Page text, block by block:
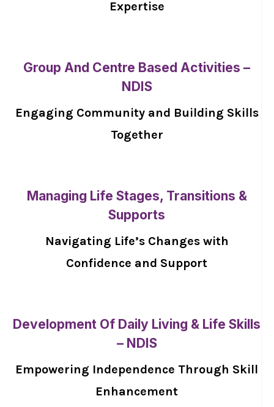
Expertise
Group And Centre Based Activities –
NDIS
Engaging Community and Building Skills
Together
Managing Life Stages, Transitions &
Supports
Navigating Life’s Changes with
Confidence and Support
Development Of Daily Living & Life Skills
– NDIS
Empowering Independence Through Skill
Enhancement